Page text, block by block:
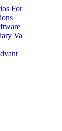
For
Va